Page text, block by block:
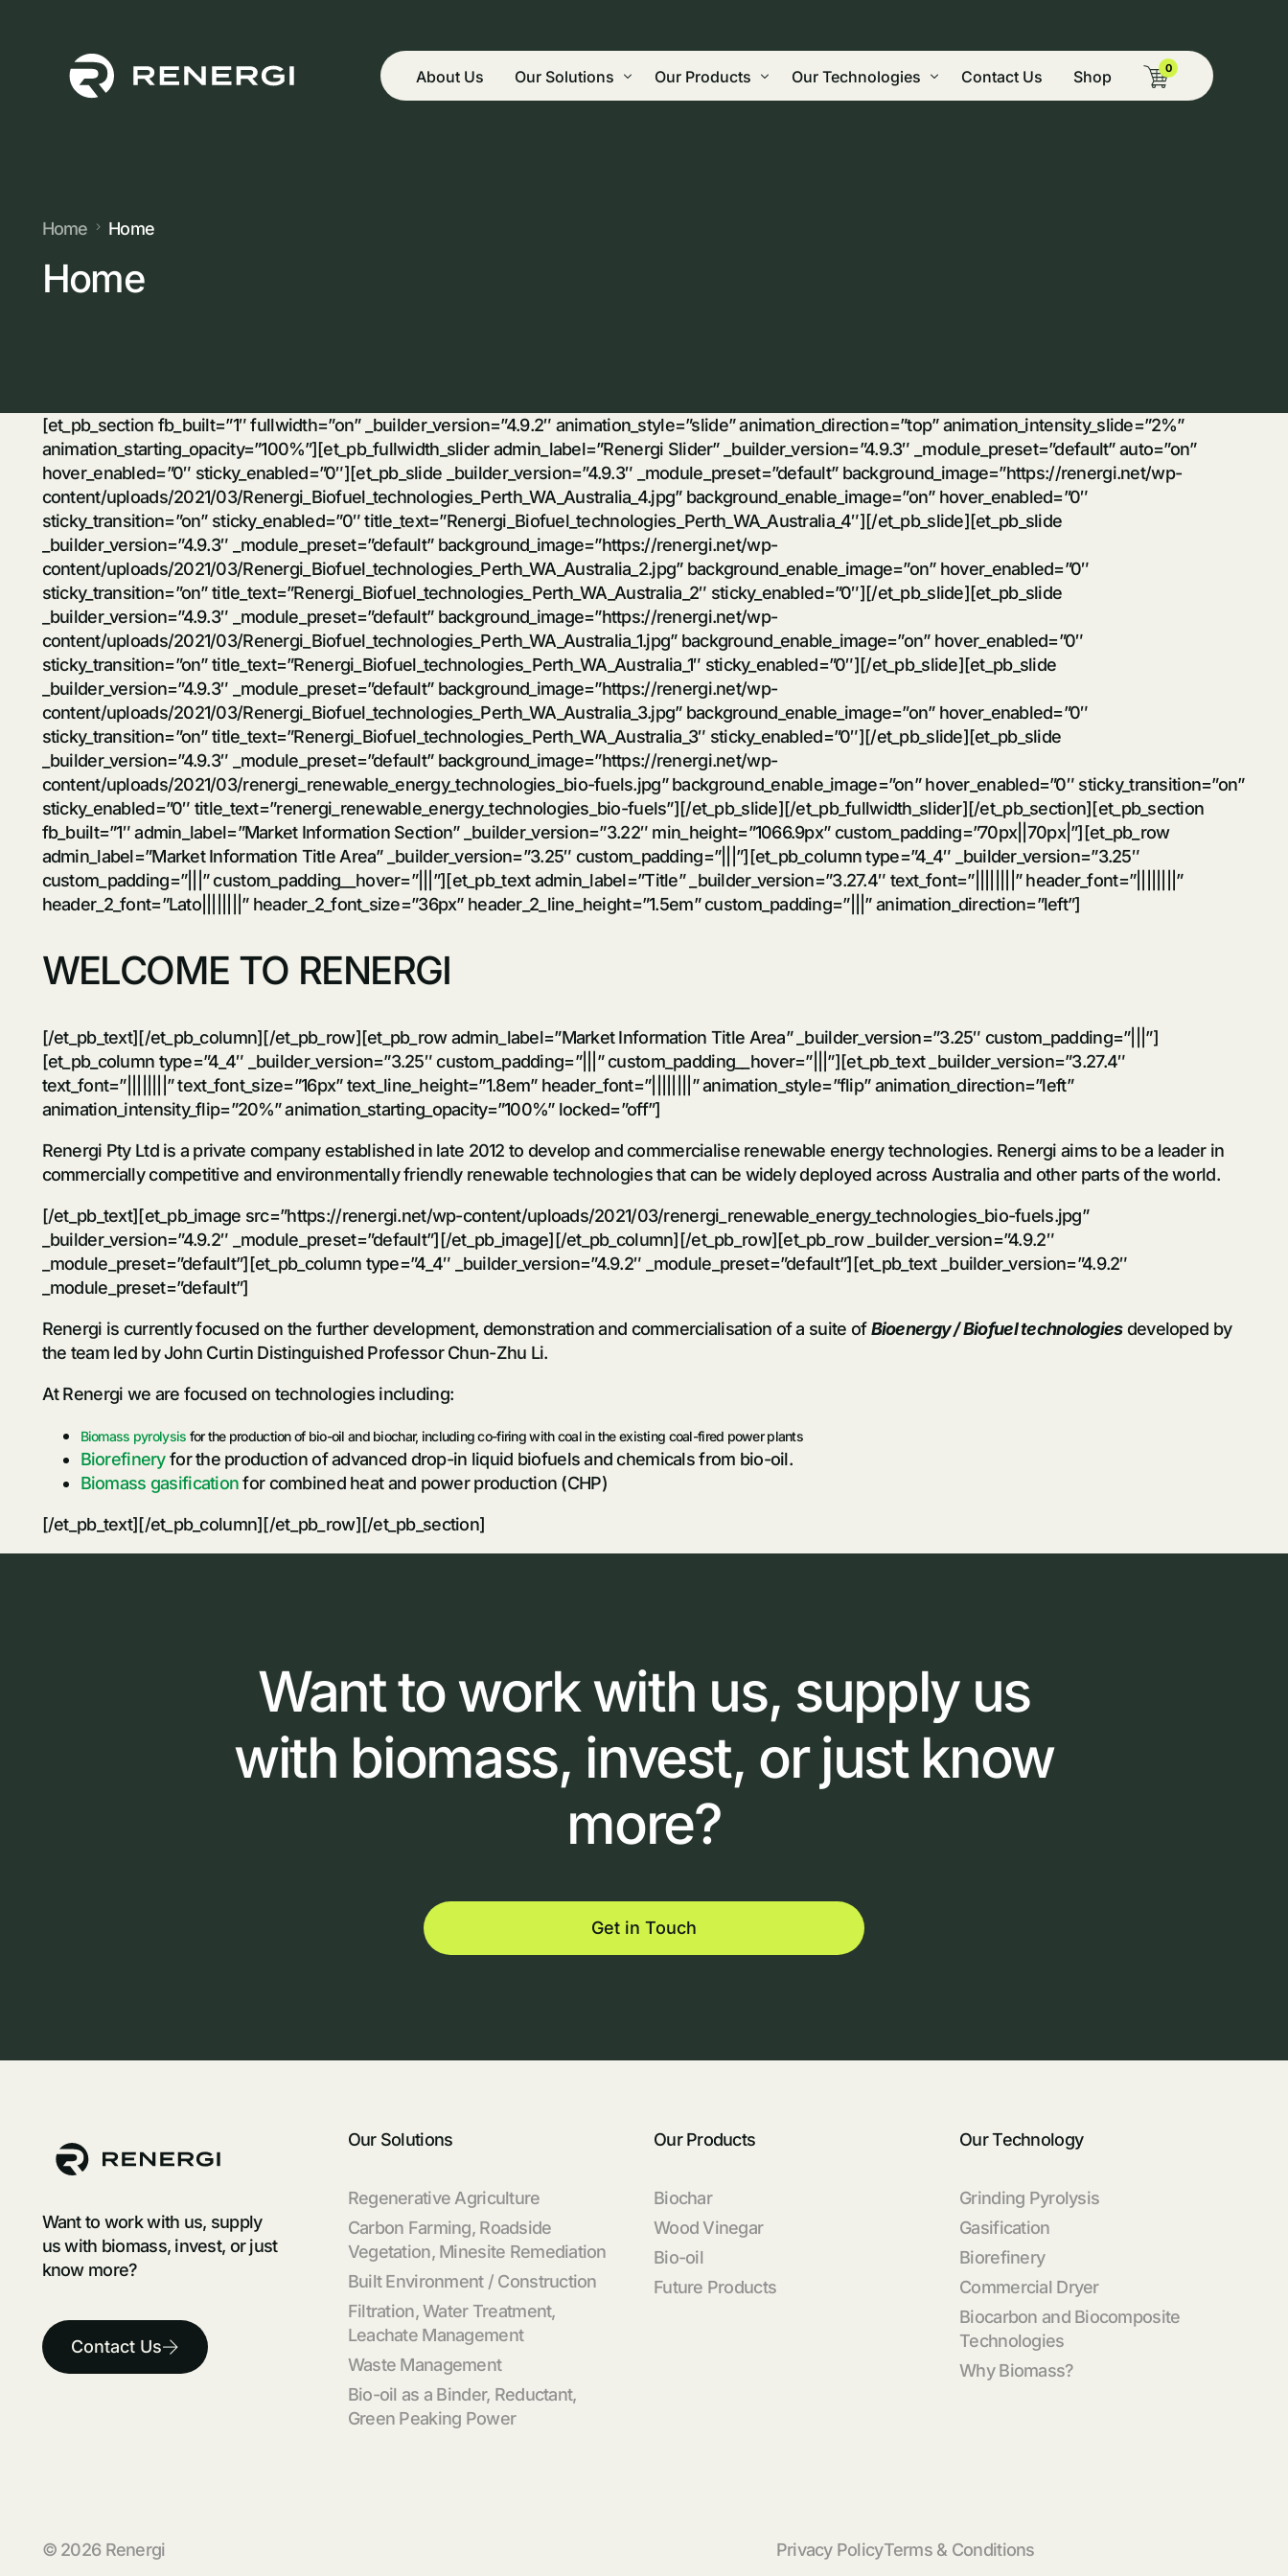
About Us Our Solutions Our Products Our Technologies Contact Us Shop 0
Home Home
Home
[et_pb_section fb_built=”1″ fullwidth=”on” _builder_version=”4.9.2″ animation_style=”slide” animation_direction=”top” animation_intensity_slide=”2%”
animation_starting_opacity=”100%”][et_pb_fullwidth_slider admin_label=”Renergi Slider” _builder_version=”4.9.3″ _module_preset=”default” auto=”on”
hover_enabled=”0″ sticky_enabled=”0″][et_pb_slide _builder_version=”4.9.3″ _module_preset=”default” background_image=”https://renergi.net/wp-
content/uploads/2021/03/Renergi_Biofuel_technologies_Perth_WA_Australia_4.jpg” background_enable_image=”on” hover_enabled=”0″
sticky_transition=”on” sticky_enabled=”0″ title_text=”Renergi_Biofuel_technologies_Perth_WA_Australia_4″][/et_pb_slide][et_pb_slide
_builder_version=”4.9.3″ _module_preset=”default” background_image=”https://renergi.net/wp-
content/uploads/2021/03/Renergi_Biofuel_technologies_Perth_WA_Australia_2.jpg” background_enable_image=”on” hover_enabled=”0″
sticky_transition=”on” title_text=”Renergi_Biofuel_technologies_Perth_WA_Australia_2″ sticky_enabled=”0″][/et_pb_slide][et_pb_slide
_builder_version=”4.9.3″ _module_preset=”default” background_image=”https://renergi.net/wp-
content/uploads/2021/03/Renergi_Biofuel_technologies_Perth_WA_Australia_1.jpg” background_enable_image=”on” hover_enabled=”0″
sticky_transition=”on” title_text=”Renergi_Biofuel_technologies_Perth_WA_Australia_1″ sticky_enabled=”0″][/et_pb_slide][et_pb_slide
_builder_version=”4.9.3″ _module_preset=”default” background_image=”https://renergi.net/wp-
content/uploads/2021/03/Renergi_Biofuel_technologies_Perth_WA_Australia_3.jpg” background_enable_image=”on” hover_enabled=”0″
sticky_transition=”on” title_text=”Renergi_Biofuel_technologies_Perth_WA_Australia_3″ sticky_enabled=”0″][/et_pb_slide][et_pb_slide
_builder_version=”4.9.3″ _module_preset=”default” background_image=”https://renergi.net/wp-
content/uploads/2021/03/renergi_renewable_energy_technologies_bio-fuels.jpg” background_enable_image=”on” hover_enabled=”0″ sticky_transition=”on”
sticky_enabled=”0″ title_text=”renergi_renewable_energy_technologies_bio-fuels”][/et_pb_slide][/et_pb_fullwidth_slider][/et_pb_section][et_pb_section
fb_built=”1″ admin_label=”Market Information Section” _builder_version=”3.22″ min_height=”1066.9px” custom_padding=”70px||70px|”][et_pb_row
admin_label=”Market Information Title Area” _builder_version=”3.25″ custom_padding=”|||”][et_pb_column type=”4_4″ _builder_version=”3.25″
custom_padding=”|||” custom_padding__hover=”|||”][et_pb_text admin_label=”Title” _builder_version=”3.27.4″ text_font=”||||||||” header_font=”||||||||”
header_2_font=”Lato||||||||” header_2_font_size=”36px” header_2_line_height=”1.5em” custom_padding=”|||” animation_direction=”left”]
WELCOME TO RENERGI
[/et_pb_text][/et_pb_column][/et_pb_row][et_pb_row admin_label=”Market Information Title Area” _builder_version=”3.25″ custom_padding=”|||”]
[et_pb_column type=”4_4″ _builder_version=”3.25″ custom_padding=”|||” custom_padding__hover=”|||”][et_pb_text _builder_version=”3.27.4″
text_font=”||||||||” text_font_size=”16px” text_line_height=”1.8em” header_font=”||||||||” animation_style=”flip” animation_direction=”left”
animation_intensity_flip=”20%” animation_starting_opacity=”100%” locked=”off”]
Renergi Pty Ltd is a private company established in late 2012 to develop and commercialise renewable energy technologies. Renergi aims to be a leader in
commercially competitive and environmentally friendly renewable technologies that can be widely deployed across Australia and other parts of the world.
[/et_pb_text][et_pb_image src=”https://renergi.net/wp-content/uploads/2021/03/renergi_renewable_energy_technologies_bio-fuels.jpg”
_builder_version=”4.9.2″ _module_preset=”default”][/et_pb_image][/et_pb_column][/et_pb_row][et_pb_row _builder_version=”4.9.2″
_module_preset=”default”][et_pb_column type=”4_4″ _builder_version=”4.9.2″ _module_preset=”default”][et_pb_text _builder_version=”4.9.2″
_module_preset=”default”]
Renergi is currently focused on the further development, demonstration and commercialisation of a suite of Bioenergy / Biofuel technologies developed by
the team led by John Curtin Distinguished Professor Chun-Zhu Li.
At Renergi we are focused on technologies including:
Biomass pyrolysis for the production of bio-oil and biochar, including co-firing with coal in the existing coal-fired power plants
Biorefinery for the production of advanced drop-in liquid biofuels and chemicals from bio-oil.
Biomass gasification for combined heat and power production (CHP)
[/et_pb_text][/et_pb_column][/et_pb_row][/et_pb_section]
Wanttoworkwith us, supply us
with biomass, invest, or just know
more?
Get in Touch
Want to work with us, supply
us with biomass, invest, or just
know more?
Contact Us
Our Solutions
Regenerative Agriculture
Carbon Farming, Roadside
Vegetation, Minesite Remediation
Built Environment / Construction
Filtration, Water Treatment,
Leachate Management
Waste Management
Bio-oil as a Binder, Reductant,
Green Peaking Power
Our Products
Biochar
Wood Vinegar
Bio-oil
Future Products
Our Technology
Grinding Pyrolysis
Gasification
Biorefinery
Commercial Dryer
Biocarbon and Biocomposite
Technologies
Why Biomass?
© 2026 Renergi Privacy PolicyTerms & Conditions